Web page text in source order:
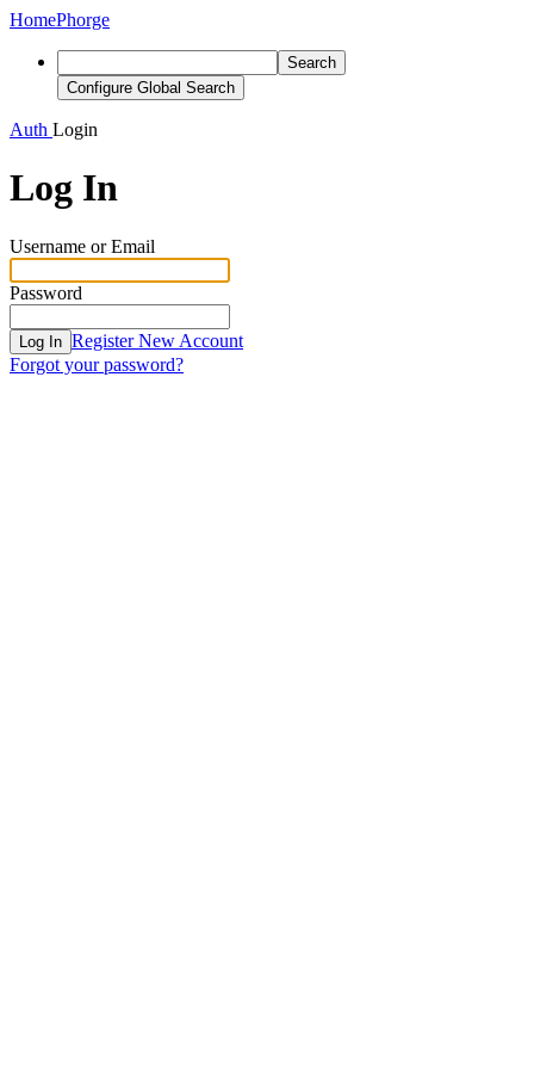
HomePhorge
Search
Configure Global Search
Auth Login
Log In
Username or Email
Password
Log In Register New Account
Forgot your password?